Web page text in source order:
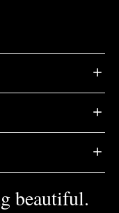
beautiful.